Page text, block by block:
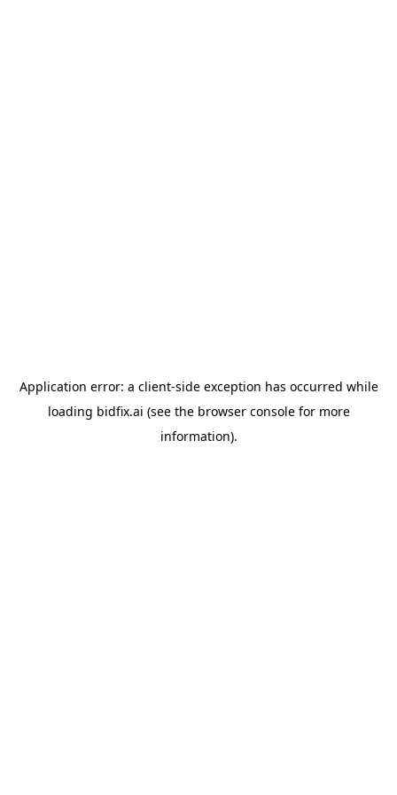
Application error: a client-side exception has occurred while
loading bidfix.ai (see the browser consolefor more
information).